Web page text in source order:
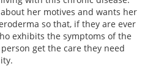
her motives and wants her
so that, if they are ever
exhibits the symptoms of the
get the care they need